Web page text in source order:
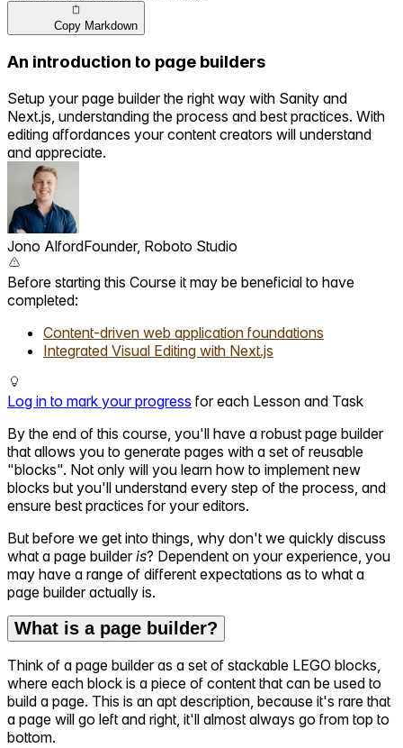
Copy Markdown
An introduction to page builders
Setup your page builder the right way with Sanity and
Next.js, understanding the process and best practices. With
editing affordances your content creators will understand
and appreciate.
Jono AlfordFounder, Roboto Studio
Before starting this Course it may be beneficial to have
completed:
Content-driven web application foundations
Integrated Visual Editing with Next.js
Log in to mark your progress for each Lesson and Task
By the end of this course, you'll have a robust page builder
that allows you to generate pages with a set of reusable
"blocks". Not only will you learn how to implement new
blocks but you'll understand every step of the process, and
ensure best practices for your editors.
But before we get into things, why don't we quickly discuss
what a page builderis? Dependent on your experience, you
may have a range of different expectations as to what a
page builder actually is.
What is a page builder?
Think of a page builder as a set of stackable LEGO blocks,
where each block is a piece of content that can be used to
build a page. This is an apt description, because it's rare that
a page will go left and right, it'll almost always go from top to
bottom.